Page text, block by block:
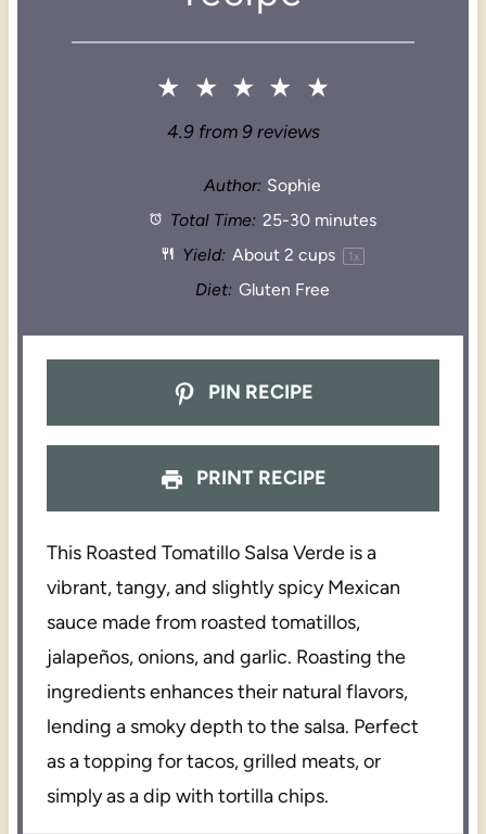
★ ★ ★ ★ ★
4.9from 9reviews
Author: Sophie
Total Time: 25-30 minutes
Yield: About 2 cups 1x
Diet: Gluten Free
PIN RECIPE
PRINT RECIPE
This Roasted Tomatillo Salsa Verde is a
vibrant, tangy, and slightly spicy Mexican
sauce made from roasted tomatillos,
jalapeños, onions, and garlic. Roasting the
ingredients enhances their natural flavors,
lending a smoky depth to the salsa. Perfect
as a topping for tacos, grilled meats, or
simply as a dip with tortilla chips.